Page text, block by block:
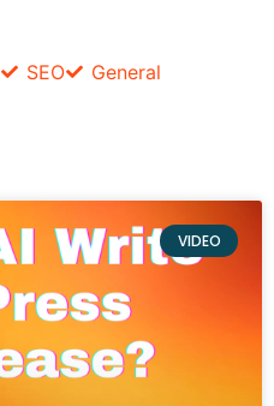
SEO
General
VIDEO